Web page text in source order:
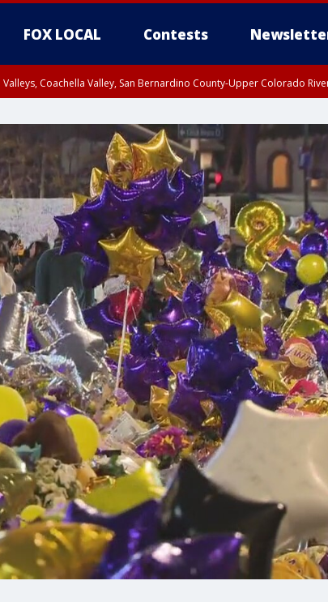
FOX LOCAL Contests
Coachella Valley, San Bernardino County-Upper Colorado